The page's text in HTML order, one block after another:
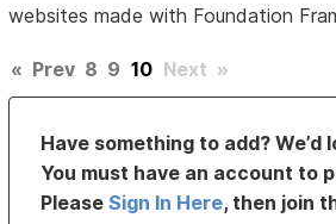
websites made with Foundation
« Prev 8 9 10 Next »
Have something to add? We’d
You must have an account to
PleaseSign In Here, then join